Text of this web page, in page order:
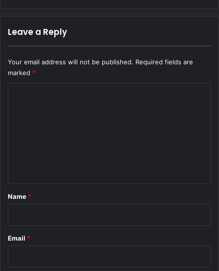
Leave a Reply
Your email address will not be published. Required fields are
marked *
*
Name *
Email *